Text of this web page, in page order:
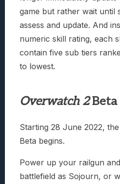
game but rather wait until
assess and update. And
numeric skill rating, each
contain five sub tiers
to lowest.
Overwatch 2Beta
Starting 28 June 2022, the
Beta begins.
Power up your railgun
battlefield as Sojourn, or